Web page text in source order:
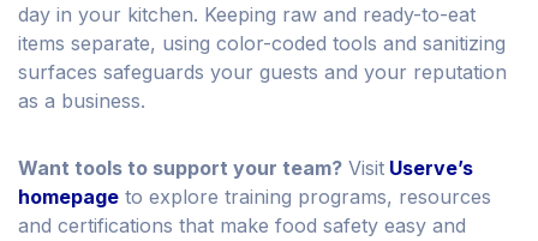
day in your kitchen. Keeping raw and ready-to-eat
items separate, using color-coded tools and sanitizing
surfaces safeguards your guests and your reputation
as a business.
Want tools to support your team? Visit Userve’s
homepage to explore training programs, resources
and certifications that make food safety easy and